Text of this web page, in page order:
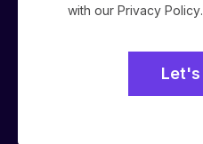
with our Privacy Policy.